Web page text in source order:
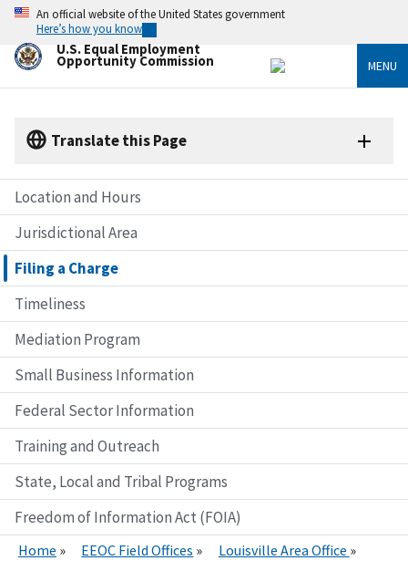
Skip
main
content
An official website of the United States government
Here’s how you know
U.S. Equal Employment
Opportunity Commission MENU
Translate this Page
Location and Hours
Jurisdictional Area
Filing a Charge
Timeliness
Mediation Program
Small Business Information
Federal Sector Information
Training and Outreach
State, Local and Tribal Programs
Freedom of Information Act (FOIA)
Home EEOC Field Offices Louisville Area Office